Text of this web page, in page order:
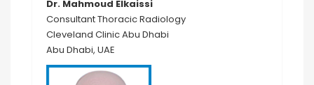
Dr. Mahmoud Elkaissi
Consultant Thoracic Radiology
Cleveland Clinic Abu Dhabi
Abu Dhabi, UAE